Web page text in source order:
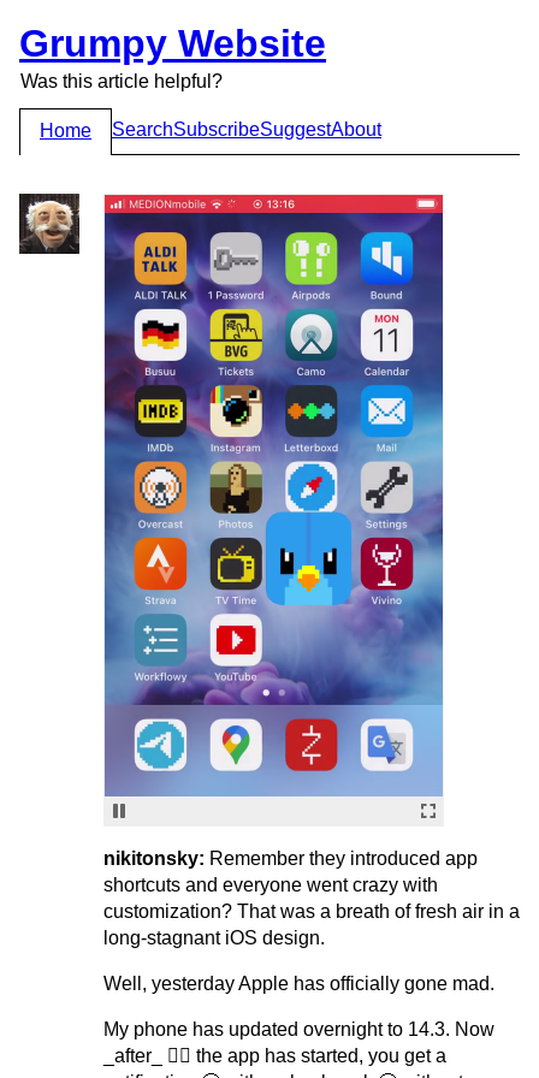
Grumpy Website
Was this article helpful?
Home SearchSubscribeSuggestAbout
nikitonsky: Remember they introduced app
shortcuts and everyone went crazy with
customization? That was a breath of fresh air in a
long-stagnant iOS design.
Well, yesterday Apple has officially gone mad.
My phone has updated overnight to 14.3. Now
_after_ 🤷‍♂️ the app has started, you get a